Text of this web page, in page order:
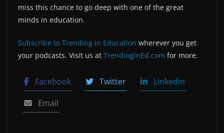
miss this chance to go deep with one of the great
minds in education.
Subscribe to Trending in Education wherever you get
your podcasts. Visit us at TrendinginEd.com for more.
Facebook Twitter
Linkedin
Email